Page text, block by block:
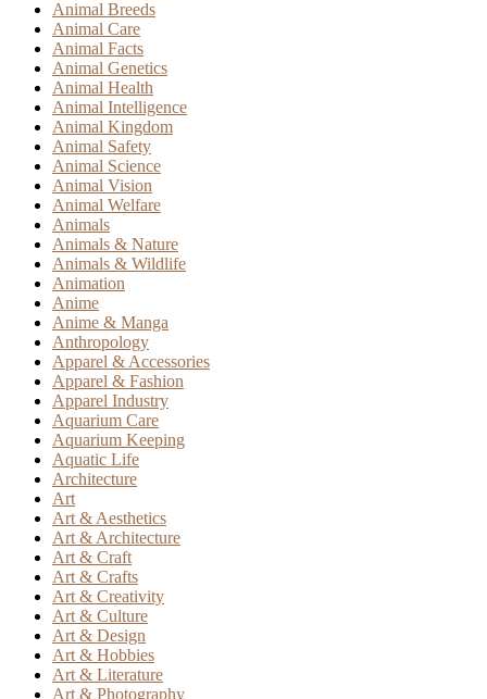
Animal Breeds
Animal Care
Animal Facts
Animal Genetics
Animal Health
Animal Intelligence
Animal Kingdom
Animal Safety
Animal Science
Animal Vision
Animal Welfare
Animals
Animals & Nature
Animals & Wildlife
Animation
Anime
Anime & Manga
Anthropology
Apparel & Accessories
Apparel & Fashion
Apparel Industry
Aquarium Care
Aquarium Keeping
Aquatic Life
Architecture
Art
Art & Aesthetics
Art & Architecture
Art & Craft
Art & Crafts
Art & Creativity
Art & Culture
Art & Design
Art & Hobbies
Art & Literature
Art & Photography